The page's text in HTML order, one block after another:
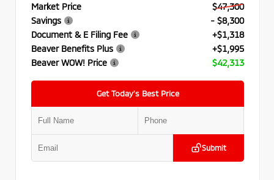
Market Price
$47,300
Savings
- $8,300
Document & E Filing Fee
+$1,318
Beaver Benefits Plus
+$1,995
Beaver WOW! Price
$42,313
Get Today’s Best Price
Submit